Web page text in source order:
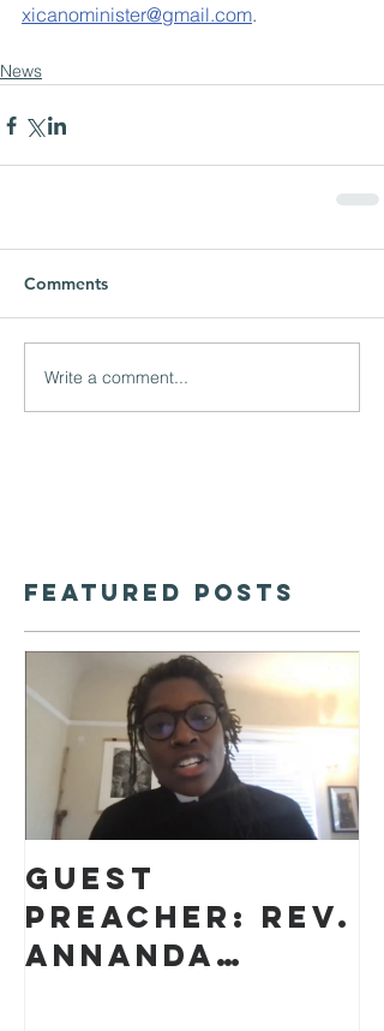
xicanominister@gmail.com.
News
Comments
Write a comment...
Featured Posts
Guest
preacher: Rev.
Annanda